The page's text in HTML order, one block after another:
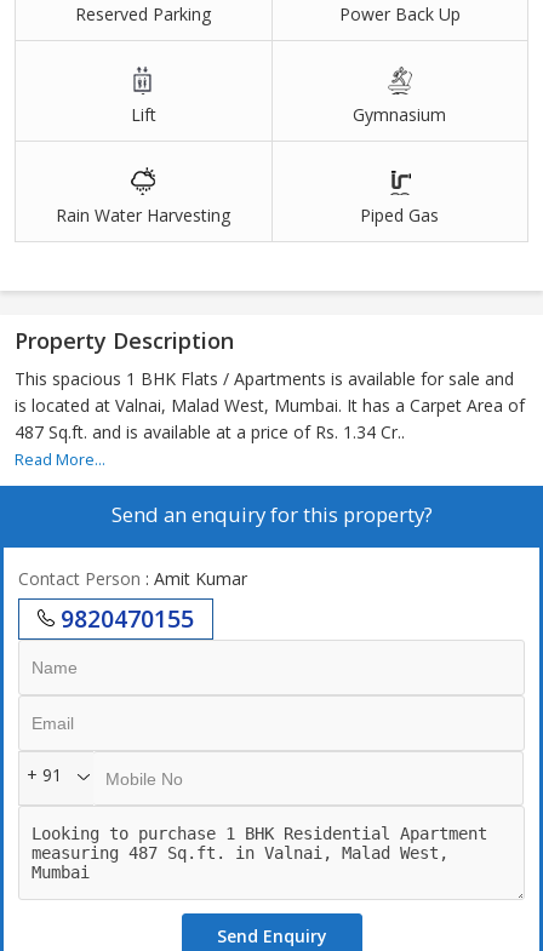
Reserved Parking Power Back Up
Lift Gymnasium
Rain Water Harvesting Piped Gas
Property Description
This spacious 1 BHK Flats / Apartments is available for sale and
is located at Valnai, Malad West, Mumbai. It has a Carpet Area of
487 Sq.ft. and is available at a price of Rs. 1.34 Cr..
Read More...
Send an enquiry for this property?
Contact Person : Amit Kumar
9820470155
+ 91
Send Enquiry